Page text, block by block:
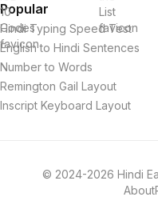
Popular
Hindi Typing Speed Test
English to Hindi Sentences
Number to Words
Remington Gail Layout
Inscript Keyboard Layout
© 2024-2026 Hindi
About